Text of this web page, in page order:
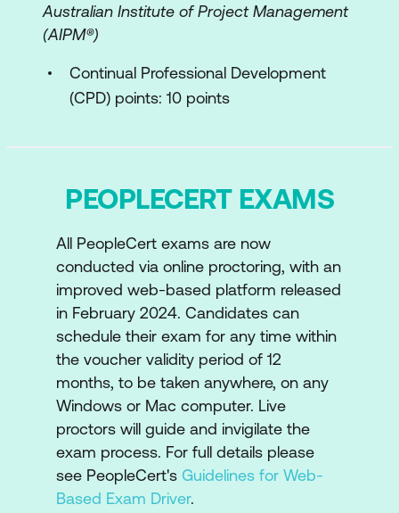
Digital Disruptions
Positioning Tools for Digital
Environmental Analysis
Digital Readiness Assessment
Module 5: Where do you Want to be and
how do you get There?
Strategy Planning
Financial Aspects of Digital and IT
Strategy
Business Models for Strategy Planning
Portfolio Optimisation
Australian Institute of Project Management
(AIPM®)
Continual Professional Development
(CPD) points: 10 points
PEOPLECERT EXAMS
All PeopleCert exams are now
conducted via online proctoring, with an
improved web-based platform released
in February 2024. Candidates can
schedule their exam for any time within
the voucher validity period of 12
months, to be taken anywhere, on any
Windows or Mac computer. Live
proctors will guide and invigilate the
exam process. For full details please
see PeopleCert's Guidelines for Web-
Based Exam Driver.